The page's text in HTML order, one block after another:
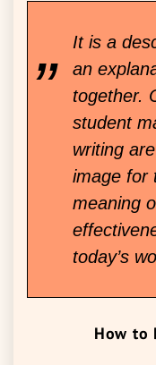
It is a
an
together.
student
writing
image for
meaning
today’s
How to